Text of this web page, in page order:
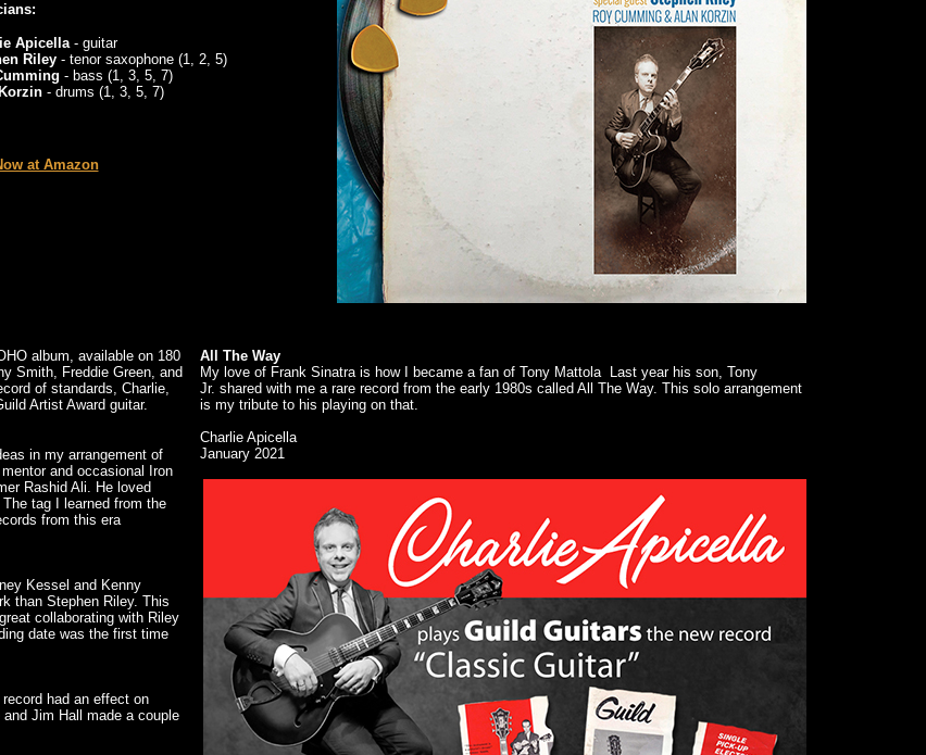
Apicella- guitar
Riley- tenor saxophone (1, 2, 5)
- bass (1, 3, 5, 7)
- drums (1, 3, 5, 7)
at Amazon
album, available on 180
Smith, Freddie Green, and
of standards, Charlie,
Artist Award guitar.
in my arrangement of
and occasional Iron
Rashid Ali. He loved
tag I learned from the
from this era
Kessel and Kenny
than Stephen Riley. This
collaborating with Riley
date was the first time
had an effect on
Jim Hall made a couple
All The Way
My love of Frank Sinatra is how I became a fan of Tony Mattola Last year his son, Tony
Jr. shared with me a rare record from the early 1980s called All The Way. This solo arrangement
is my tribute to his playing on that.
Charlie Apicella
January 2021